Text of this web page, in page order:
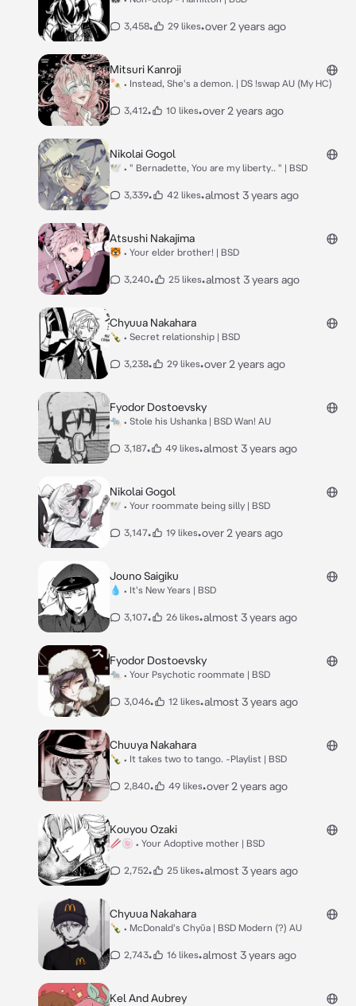
3,458• 29 likes•over 2 years ago
Mitsuri Kanroji
🍡 • Instead, She's a demon. | DS !swap AU (My HC)
3,412• 10 likes•over 2 years ago
Nikolai Gogol
🕊 • " Bernadette, You are my liberty.. " | BSD
3,339• 42 likes•almost 3 years ago
Atsushi Nakajima
🐯 • Your elder brother! | BSD
3,240• 25 likes•almost 3 years ago
Chyuua Nakahara
🍾 • Secret relationship | BSD
3,238• 29 likes•over 2 years ago
Fyodor Dostoevsky
🐀 • Stole his Ushanka | BSD Wan! AU
3,187• 49 likes•almost 3 years ago
Nikolai Gogol
🕊 • Your roommate being silly | BSD
3,147• 19 likes•over 2 years ago
Jouno Saigiku
💧 • It's New Years | BSD
3,107• 26 likes•almost 3 years ago
Fyodor Dostoevsky
🐀 • Your Psychotic roommate | BSD
3,046• 12 likes•almost 3 years ago
Chuuya Nakahara
🍾 • It takes two to tango. -Playlist | BSD
2,840• 49 likes•over 2 years ago
Kouyou Ozaki
🥢🍥 • Your Adoptive mother | BSD
2,752• 25 likes•almost 3 years ago
Chyuua Nakahara
🍾 • McDonald's Chyūa | BSD Modern (?) AU
2,743• 16 likes•almost 3 years ago
Kel And Aubrey